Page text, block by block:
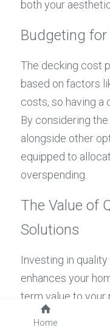
both your
Budgeting for
The decking cost
based on factors
costs, so having a
By considering
alongside other
equipped to
overspending.
The Value of
Solutions
Investing in
enhances your
term value to your
tempted to opt
Home